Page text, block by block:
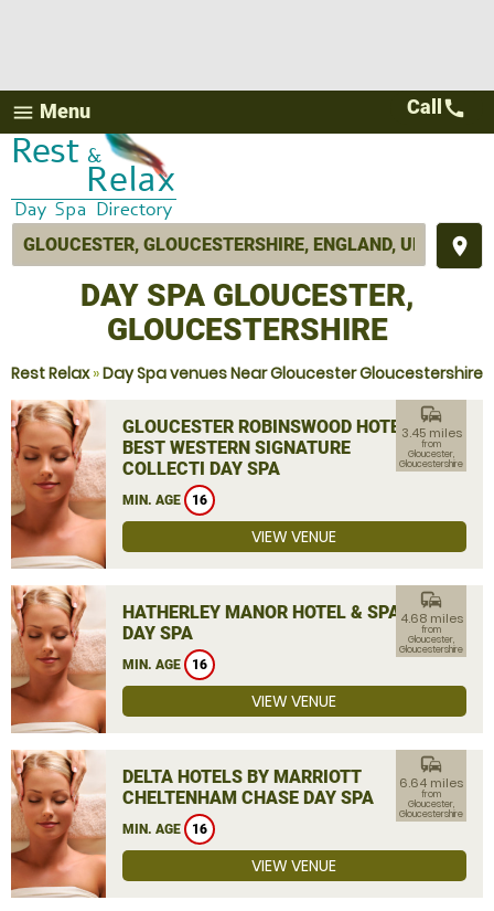
menu Menu
place
Call call
DAY SPA GLOUCESTER,
GLOUCESTERSHIRE
Rest Relax»Day Spa venues Near Gloucester Gloucestershire
GLOUCESTER ROBINSWOOD HOTEL,
BEST WESTERN SIGNATURE
COLLECTI DAY SPA
MIN. AGE 16
commute
3.45 miles
from
Gloucester,
Gloucestershire
VIEW VENUE
HATHERLEY MANOR HOTEL & SPA
DAY SPA
MIN. AGE 16
commute
4.68 miles
from
Gloucester,
Gloucestershire
VIEW VENUE
DELTA HOTELS BY MARRIOTT
CHELTENHAM CHASE DAY SPA
MIN. AGE 16
commute
6.64 miles
from
Gloucester,
Gloucestershire
VIEW VENUE